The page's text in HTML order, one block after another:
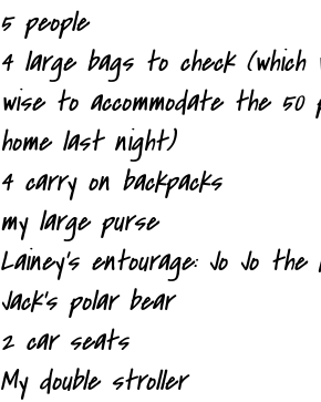
5 people
4 large bags to check
wise to accommodatethe 50
home last night)
4 carry on backpacks
my large purse
Lainey's entourage: Jo Jo
Jack's polar bear
2 car seats
My double stroller